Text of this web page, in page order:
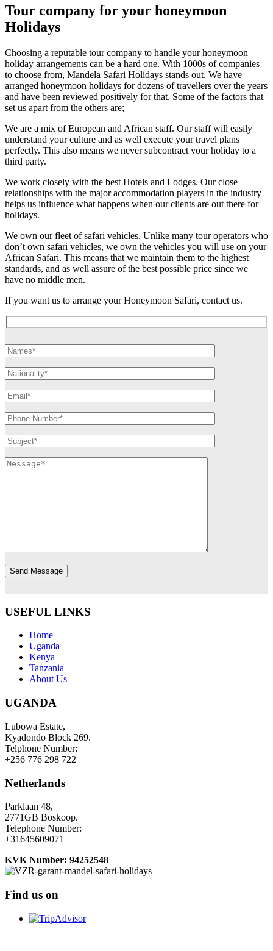
Tour company for your honeymoon
Holidays
Choosing a reputable tour company to handle your honeymoon
holiday arrangements can be a hard one. With 1000s of companies
to choose from, Mandela Safari Holidays stands out. We have
arranged honeymoon holidays for dozens of travellers over the years
and have been reviewed positively for that. Some of the factors that
set us apart from the others are;
We are a mix of European and African staff. Our staff will easily
understand your culture and as well execute your travel plans
perfectly. This also means we never subcontract your holiday to a
third party.
We work closely with the best Hotels and Lodges. Our close
relationships with the major accommodation players in the industry
helps us influence what happens when our clients are out there for
holidays.
We own our fleet of safari vehicles. Unlike many tour operators who
don’t own safari vehicles, we own the vehicles you will use on your
African Safari. This means that we maintain them to the highest
standards, and as well assure of the best possible price since we
have no middle men.
If you want us to arrange your Honeymoon Safari, contact us.
USEFUL LINKS
Home
Uganda
Kenya
Tanzania
About Us
UGANDA
Lubowa Estate,
Kyadondo Block 269.
Telphone Number:
+256 776 298 722
Netherlands
Parklaan 48,
2771GB Boskoop.
Telephone Number:
+31645609071
KVK Number: 94252548
Find us on